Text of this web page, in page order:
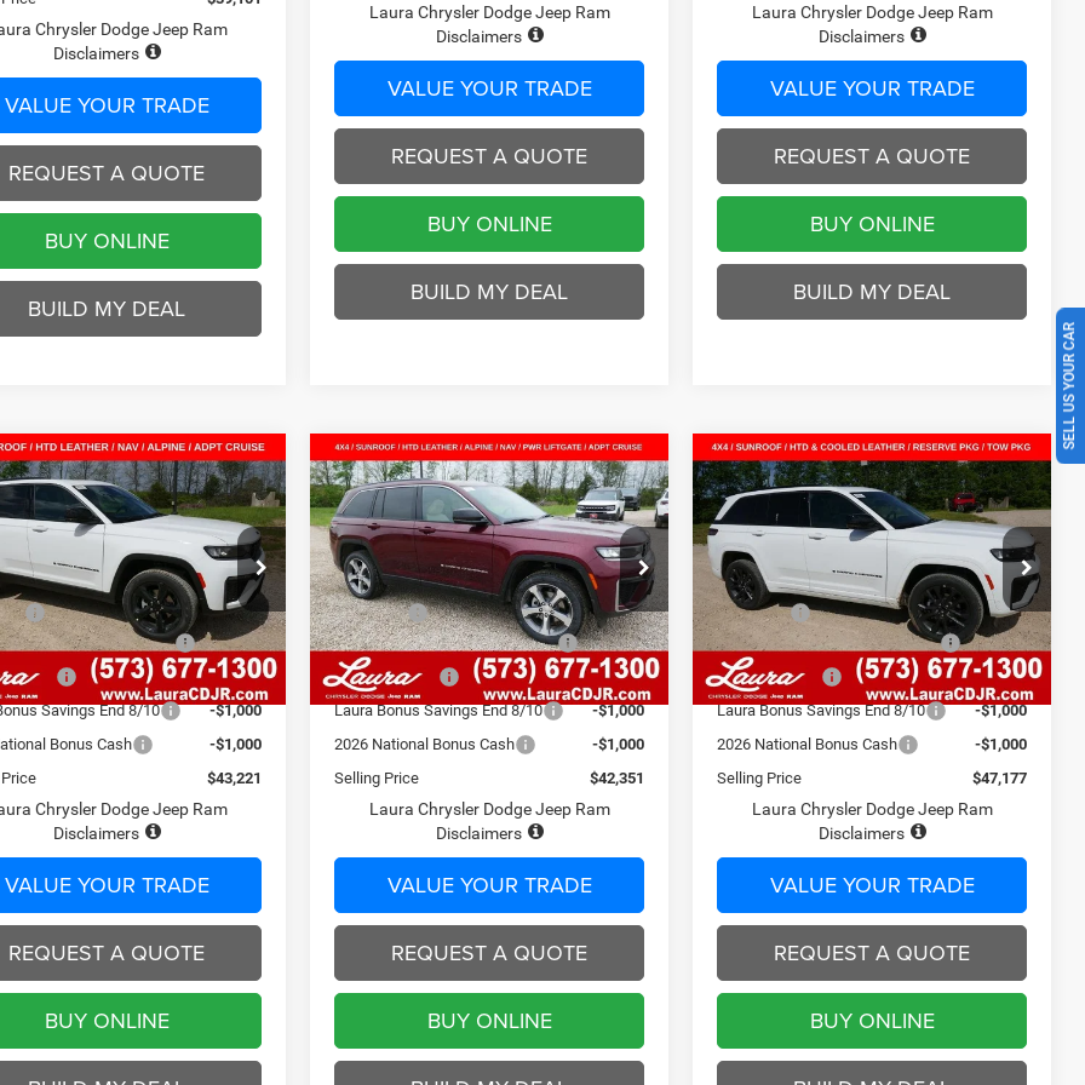
Chrysler Dodge Jeep Ram
Disclaimers
VALUE YOUR TRADE
REQUEST A QUOTE
BUY ONLINE
BUILD MY DEAL
Laura Chrysler Dodge Jeep Ram
Disclaimers
VALUE YOUR TRADE
REQUEST A QUOTE
BUY ONLINE
BUILD MY DEAL
Laura Chrysler Dodge Jeep Ram
Disclaimers
VALUE YOUR TRADE
REQUEST A QUOTE
BUY ONLINE
BUILD MY DEAL
Jeep Grand
LIMITED 4X4
Stock:C26406
WLJP74
7 mi Ext. Int.
$43,221
SALE PRICE
$50,405
$620
Retail Bonus Cash
-$3,500
-$2,304
Savings End 8/10
-$1,000
Bonus Cash
-$1,000
$43,221
Chrysler Dodge Jeep Ram
Disclaimers
VALUE YOUR TRADE
REQUEST A QUOTE
BUY ONLINE
Vehicle
2026Jeep Grand
CherokeeLIMITED 4X4
VIN:1C4RJHBR9TC262732Stock:C26405
Model:WLJP74
In Stock 7 mi Ext. Int.
$7,674
SAVINGS
$42,351
SALE PRICE
Less
MSRP
$49,405
Admin Fee
$620
2026 National Retail Bonus Cash
-$3,500
Laura Discount
-$2,174
Laura Bonus Savings End 8/10
-$1,000
2026 National Bonus Cash
-$1,000
Selling Price
$42,351
Laura Chrysler Dodge Jeep Ram
Disclaimers
VALUE YOUR TRADE
REQUEST A QUOTE
BUY ONLINE
Compare Vehicle 2026Jeep Grand
CherokeeLIMITED
RESERVE 4X4
VIN:1C4RJHBR0TC262733 Stock:C26419
Model:WLJP74
In Stock 7 mi Ext. Int.
$8,348
SAVINGS
$47,177
SALE PRICE
MSRP
$54,905
Admin Fee
$620
2026 National Retail Bonus Cash
-$3,500
Laura Discount
-$2,848
Laura Bonus Savings End 8/10
-$1,000
2026 National Bonus Cash
-$1,000
Selling Price
$47,177
Laura Chrysler Dodge Jeep Ram
Disclaimers
VALUE YOUR TRADE
REQUEST A QUOTE
BUY ONLINE
Compare Vehicle
SELL US YOUR CAR